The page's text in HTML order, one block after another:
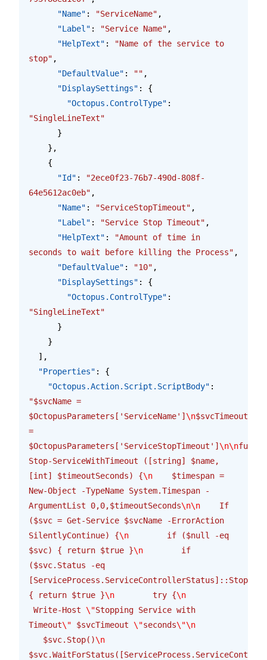
      "Name"
: "ServiceName" ,
      "Label"
: "Service Name" ,
      "HelpText"
:
"Name of the service to
stop" ,
      "DefaultValue"
: "" ,
      "DisplaySettings"
: {
        "Octopus.ControlType"
:
"SingleLineText"
      }
    },
    {
      "Id"
:
"2ece0f23-76b7-490d-808f-
64e5612ac0eb" ,
      "Name"
: "ServiceStopTimeout" ,
      "Label"
: "Service Stop Timeout" ,
      "HelpText"
:
"Amount of time in
seconds to wait before killing the Process" ,
      "DefaultValue"
: "10" ,
      "DisplaySettings"
: {
        "Octopus.ControlType"
:
"SingleLineText"
      }
    }
  ],
  "Properties"
: {
    "Octopus.Action.Script.ScriptBody"
:
"$svcName =
$OctopusParameters['ServiceName'] \n$svcTimeout
=
$OctopusParameters['ServiceStopTimeout'] \n\n
Stop-ServiceWithTimeout ([string] $name,
[int] $timeoutSeconds) {\n
    $timespan =
New-Object -TypeName System.Timespan -
ArgumentList 0,0,$timeoutSeconds\n\n
    If
($svc = Get-Service $svcName -ErrorAction
SilentlyContinue) {\n
        if ($null -eq
$svc) { return $true }\n
        if
($svc.Status -eq
{ return $true }\n
        try {
\n
Write-Host \"Stopping Service with
Timeout\" $svcTimeout \"seconds\"\n
   $svc.Stop()
\n